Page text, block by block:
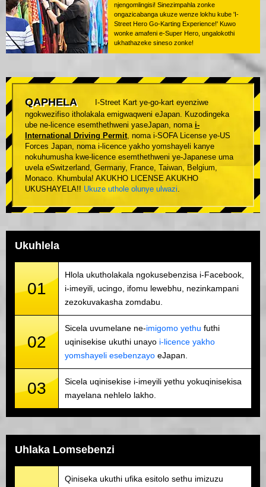
njengomlingisi! Sinezimpahla zonke
ongazicabanga ukuze wenze lokhu kube 'I-
Street Hero Go-Karting Experience!' Kuwo
wonke amafeni e-Super Hero, ungalokothi
ukhathazeke sineso zonke!
QAPHELA
I-Street Kart ye-go-kart eyenziwe
ngokwezifiso itholakala emigwaqweni eJapan. Kuzodingeka
ube ne-licence esemthethweni yaseJapan, noma i-
International Driving Permit, noma i-SOFA License ye-US
Forces Japan, noma i-licence yakho yomshayeli kanye
nokuhumusha kwe-licence esemthethweni ye-Japanese uma
uvela eSwitzerland, Germany, France, Taiwan, Belgium,
Monaco. Khumbula! AKUKHO LICENSE AKUKHO
UKUSHAYELA!! Ukuze uthole olunye ulwazi.
Ukuhlela
01
Hlola ukutholakala ngokusebenzisa i-Facebook,
i-imeyili, ucingo, ifomu lewebhu, nezinkampani
zezokuvakasha zomdabu.
02
Sicela uvumelane ne-imigomo yethu futhi
uqinisekise ukuthi unayo i-licence yakho
yomshayeli esebenzayo eJapan.
03
Sicela uqinisekise i-imeyili yethu yokuqinisekisa
mayelana nehlelo lakho.
Uhlaka Lomsebenzi
Qiniseka ukuthi ufika esitolo sethu imizuzu